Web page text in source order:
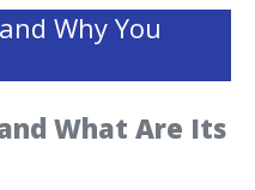
Why You
What Are Its